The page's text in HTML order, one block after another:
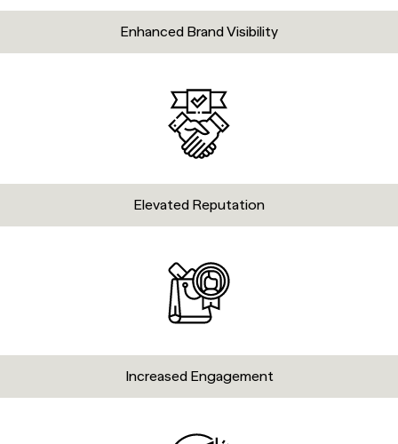
Enhanced Brand Visibility
Elevated Reputation
Increased Engagement